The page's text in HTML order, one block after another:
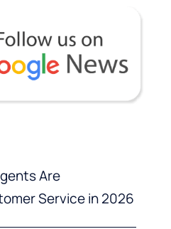
Are
Service in 2026